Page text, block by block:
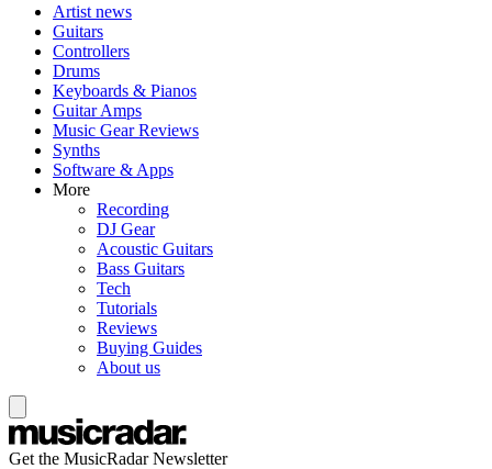
Artist news
Guitars
Controllers
Drums
Keyboards & Pianos
Guitar Amps
Music Gear Reviews
Synths
Software & Apps
More
Recording
DJ Gear
Acoustic Guitars
Bass Guitars
Tech
Tutorials
Reviews
Buying Guides
About us
Get the MusicRadar Newsletter